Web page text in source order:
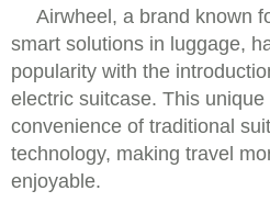
Airwheel, a brand known
smart solutions in luggage,
popularity with the
electric suitcase. This
convenience of traditional
technology, making travel
enjoyable.